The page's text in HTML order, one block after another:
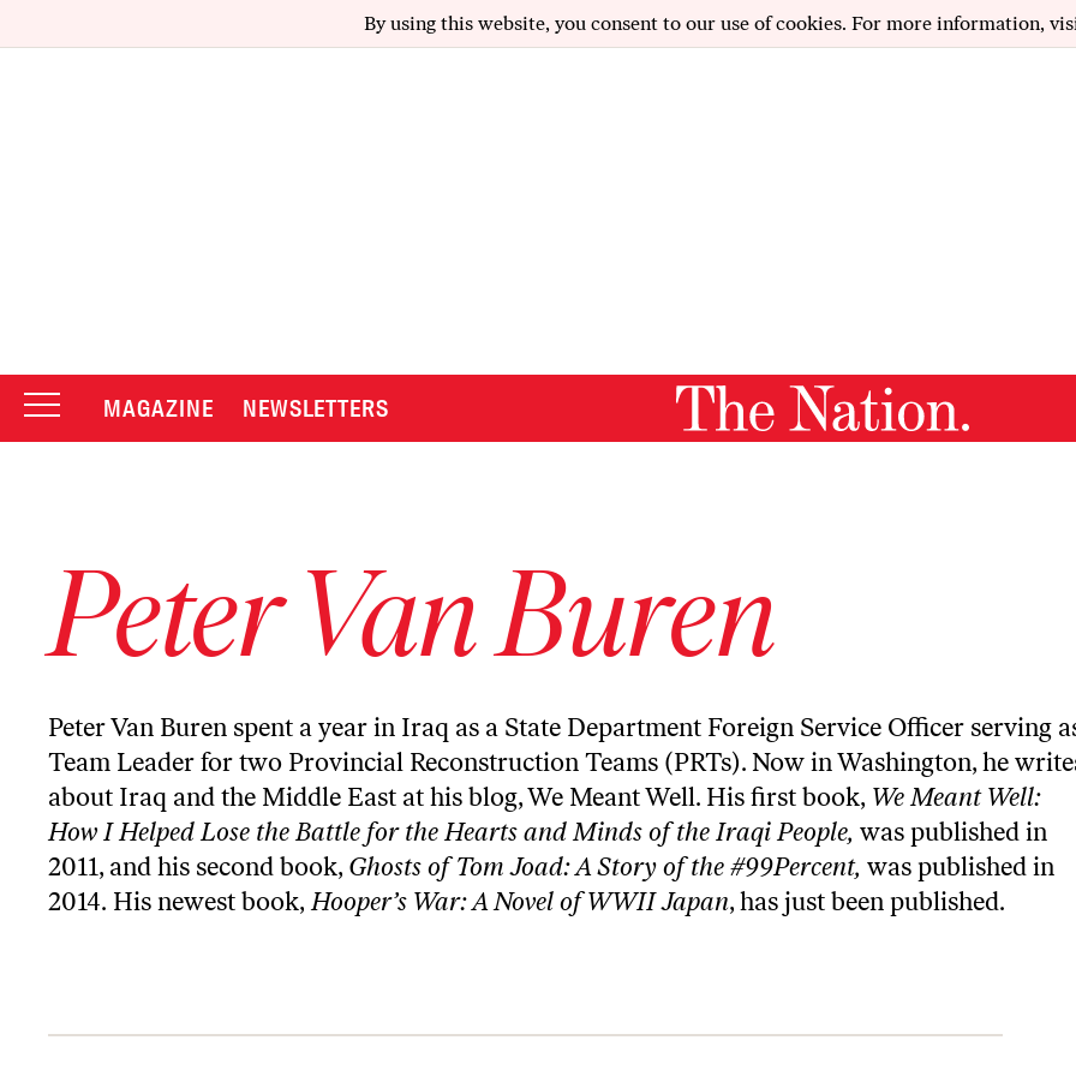
By using this website, you consent to our use of cookies. For more information,
MAGAZINE NEWSLETTERS
Peter Van Buren
Peter Van Buren spent a year in Iraq as a State Department Foreign Service Officer serving
Team Leader for two Provincial Reconstruction Teams (PRTs). Now in Washington, he
about Iraq and the Middle East at his blog,We Meant Well. His first book, We Meant Well:
How I Helped Lose the Battle for the Hearts and Minds of the Iraqi People, was published in
2011, and his second book, Ghosts of Tom Joad: A Story of the #99Percent, was published in
2014. His newest book,Hooper’s War: A Novel of WWII Japan, has just been published.